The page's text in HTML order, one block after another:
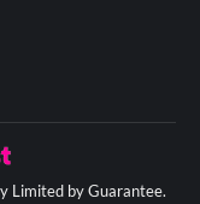
Limited by Guarantee.